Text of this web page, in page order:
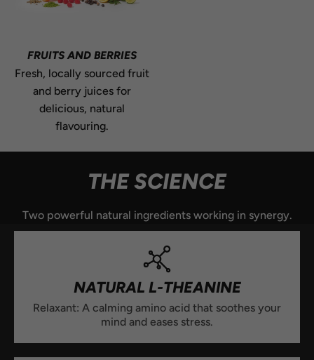
FRUITS AND BERRIES
Fresh, locally sourced fruit
and berry juices for
delicious, natural
flavouring.
THE SCIENCE
Two powerful natural ingredients working in synergy.
NATURAL L-THEANINE
Relaxant: A calming amino acid that soothes your
mind and eases stress.